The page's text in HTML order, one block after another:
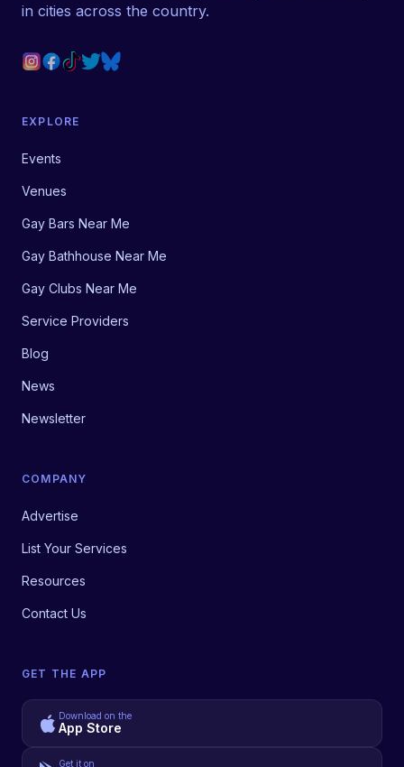
in cities across the country.
EXPLORE
Events
Venues
Gay Bars Near Me
Gay Bathhouse Near Me
Gay Clubs Near Me
Service Providers
Blog
News
Newsletter
COMPANY
Advertise
List Your Services
Resources
Contact Us
GET THE APP
Download on the
App Store
Get it on